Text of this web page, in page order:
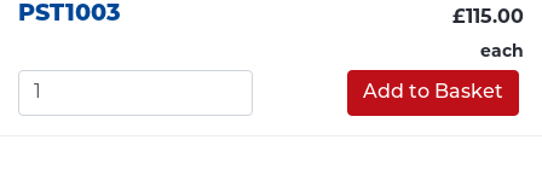
PST1003 £115.00
each
Add to Basket